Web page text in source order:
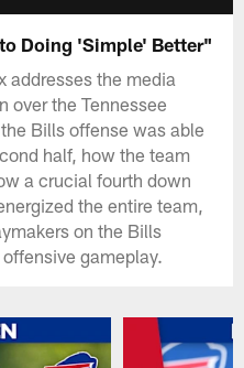
Doing 'Simple' Better"
addresses the media
the Tennessee
Bills offense was able
half, how the team
a crucial fourth down
the entire team,
on the Bills
gameplay.